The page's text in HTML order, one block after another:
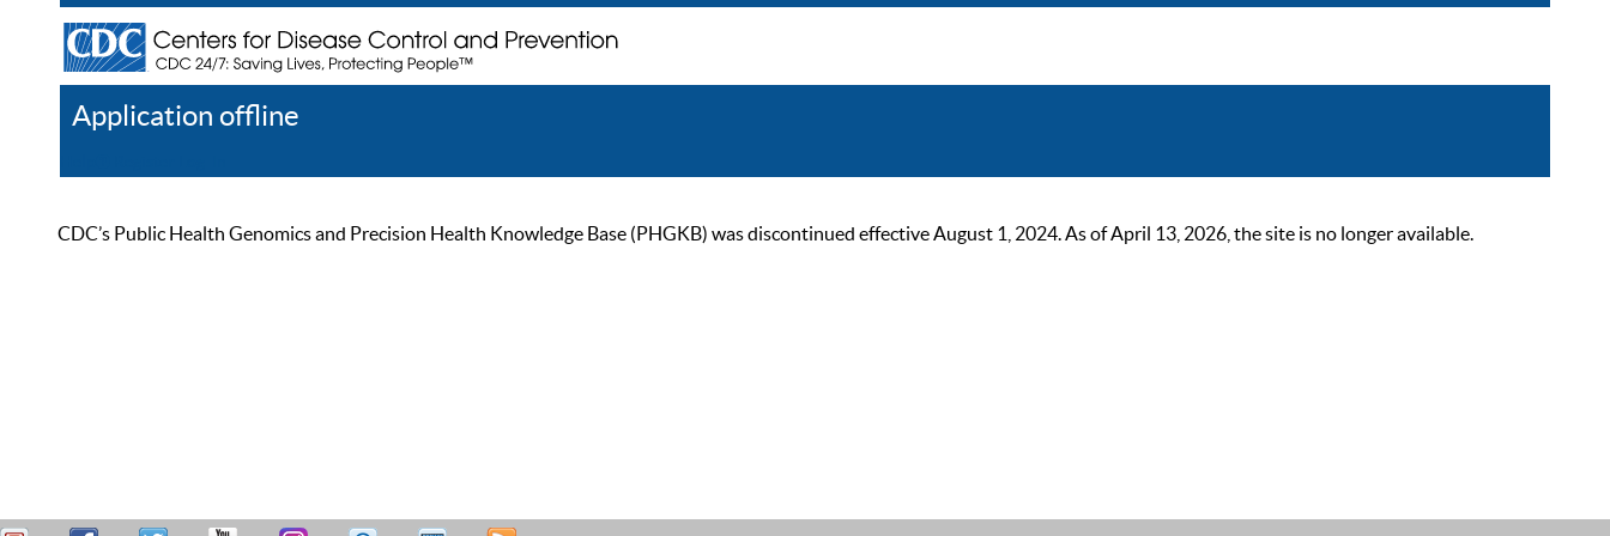
Application offline
CDC’s Public Health Genomics and Precision Health Knowledge Base (PHGKB) was discontinued effective August 1, 2024. As of April 13, 2026, the site is no longer available.